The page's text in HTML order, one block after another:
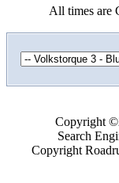
All times are
Copyright
Search
Copyright